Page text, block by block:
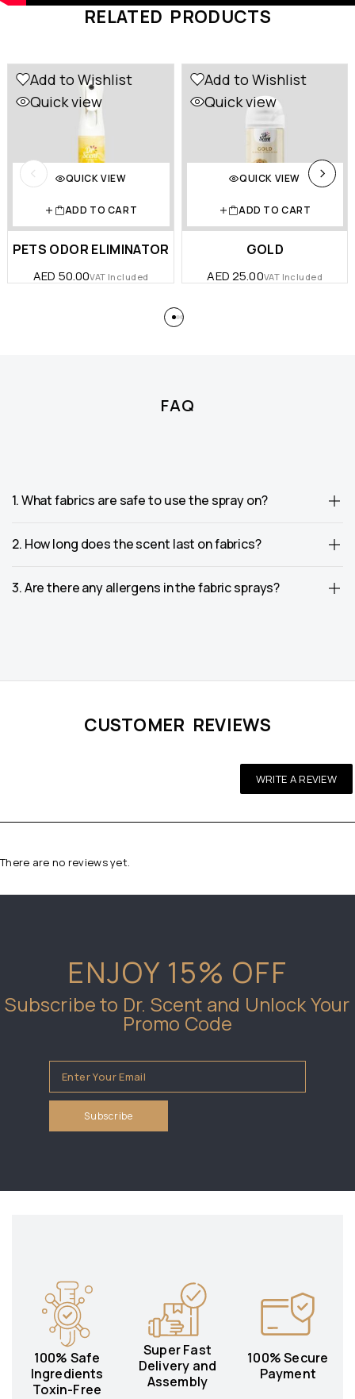
RELATED PRODUCTS
Add to Wishlist
Quick view
QUICK VIEW
ADD TO CART
PETS ODOR ELIMINATOR
AED 50.00VAT Included
Add to Wishlist
Quick view
QUICK VIEW
ADD TO CART
GOLD
AED25.00VAT Included
FAQ
1. What fabrics are safe to use the spray on?
2. How long does the scent last on fabrics?
3. Are there any allergens in the fabric sprays?
CUSTOMER REVIEWS
WRITE A REVIEW
There are no reviews yet.
ENJOY 15% OFF
Subscribe to Dr. Scent and Unlock Your
Promo Code
100% Safe
Ingredients
Toxin-Free
Super Fast
Delivery and
Assembly
100% Secure
Payment